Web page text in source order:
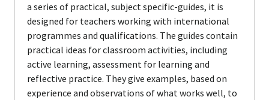
a series of practical, subject specific-guides, it is
designed for teachers working with international
programmes and qualifications. The guides contain
practical ideas for classroom activities, including
active learning, assessment for learning and
reflective practice. They give examples, based on
experience and observations of what works well, to